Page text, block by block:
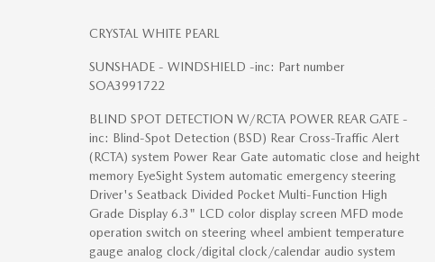
CRYSTAL WHITE PEARL
SUNSHADE - WINDSHIELD -inc: Part number
SOA3991722
BLIND SPOT DETECTION W/RCTA POWER REAR GATE -
inc: Blind-Spot Detection (BSD) Rear Cross-Traffic Alert
(RCTA) system Power Rear Gate automatic close and height
memory EyeSight System automatic emergency steering
Driver's Seatback Divided Pocket Multi-Function High
Grade Display 6.3" LCD color display screen MFD mode
operation switch on steering wheel ambient temperature
gauge analog clock/digital clock/calendar audio system